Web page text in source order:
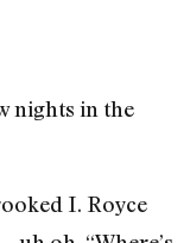
nights in the
I. Royce